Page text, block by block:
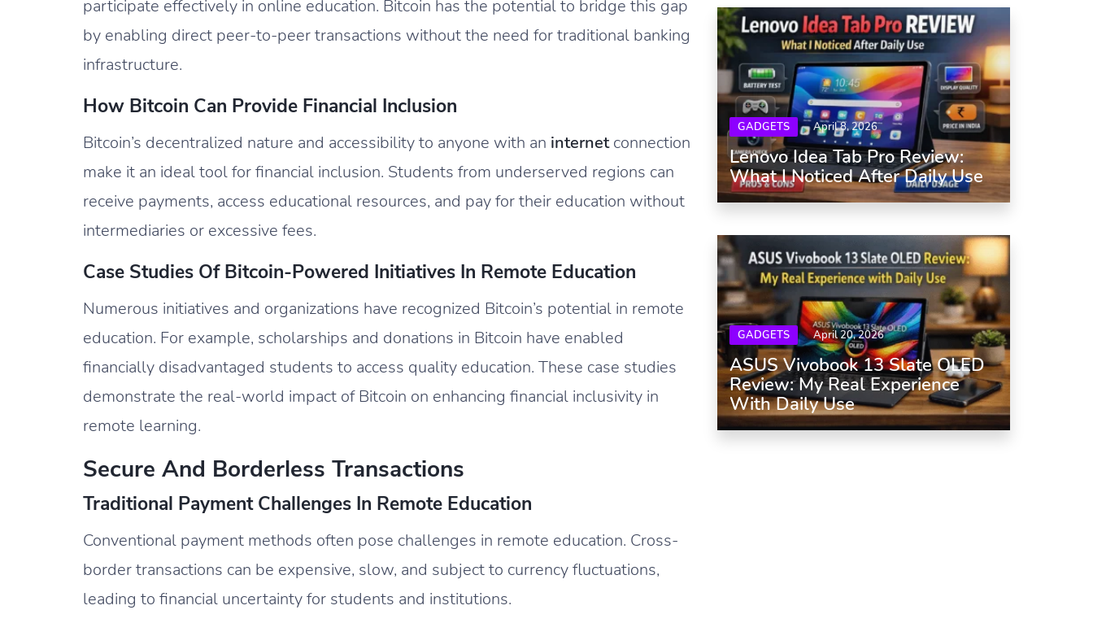
participate effectively in online education. Bitcoin has the potential to bridge this gap
by enabling direct peer-to-peer transactions without the need for traditional banking
infrastructure.
How Bitcoin Can Provide Financial Inclusion
Bitcoin’s decentralized nature and accessibility to anyone with an internetconnection
make it an ideal tool for financial inclusion. Students from underserved regions can
receive payments, access educational resources, and pay for their education without
intermediaries or excessive fees.
Case Studies Of Bitcoin-Powered Initiatives In Remote Education
Numerous initiatives and organizations have recognized Bitcoin’s potential in remote
education. For example, scholarships and donations in Bitcoin have enabled
financially disadvantaged students to access quality education. These case studies
demonstrate the real-world impact of Bitcoin on enhancing financial inclusivity in
remote learning.
Secure And Borderless Transactions
Traditional Payment Challenges In Remote Education
Conventional payment methods often pose challenges in remote education. Cross-
border transactions can be expensive, slow, and subject to currency fluctuations,
leading to financial uncertainty for students and institutions.
GADGETS April 8, 2026
Lenovo Idea Tab Pro Review:
What I Noticed After Daily Use
GADGETS April 20, 2026
ASUS Vivobook 13 Slate OLED
Review: My Real Experience
With Daily Use